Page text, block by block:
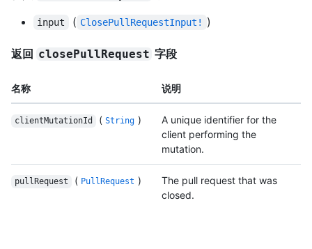
input ( ClosePullRequestInput! )
返回 closePullRequest 字段
名称 说明
clientMutationId ( String )
A unique identifier for the
client performing the
mutation.
pullRequest ( PullRequest )
The pull request that was
closed.